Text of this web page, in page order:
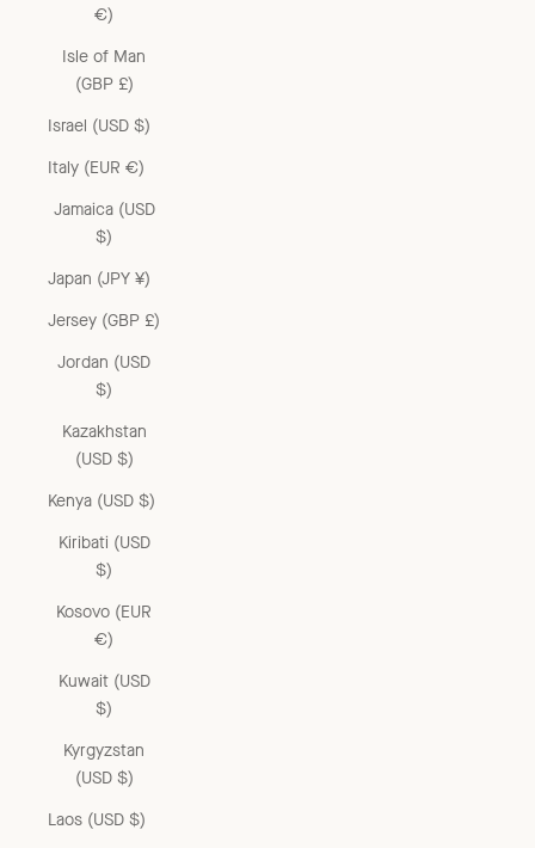
€)
Isle of Man
(GBP £)
Israel (USD $)
Italy (EUR €)
Jamaica (USD
$)
Japan (JPY ¥)
Jersey (GBP £)
Jordan (USD
$)
Kazakhstan
(USD $)
Kenya (USD $)
Kiribati (USD
$)
Kosovo (EUR
€)
Kuwait (USD
$)
Kyrgyzstan
(USD $)
Laos (USD $)